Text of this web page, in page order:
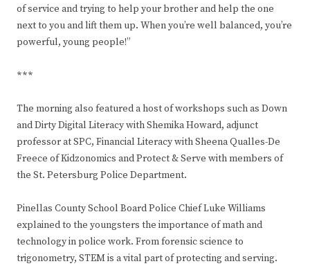
of service and trying to help your brother and help the one
next to you and lift them up. When you’re well balanced, you’re
powerful, young people!”
***
The morning also featured a host of workshops such as Down
and Dirty Digital Literacy with Shemika Howard, adjunct
professor at SPC, Financial Literacy with Sheena Qualles-De
Freece of Kidzonomics and Protect & Serve with members of
the St. Petersburg Police Department.
Pinellas County School Board Police Chief Luke Williams
explained to the youngsters the importance of math and
technology in police work. From forensic science to
trigonometry, STEM is a vital part of protecting and serving.